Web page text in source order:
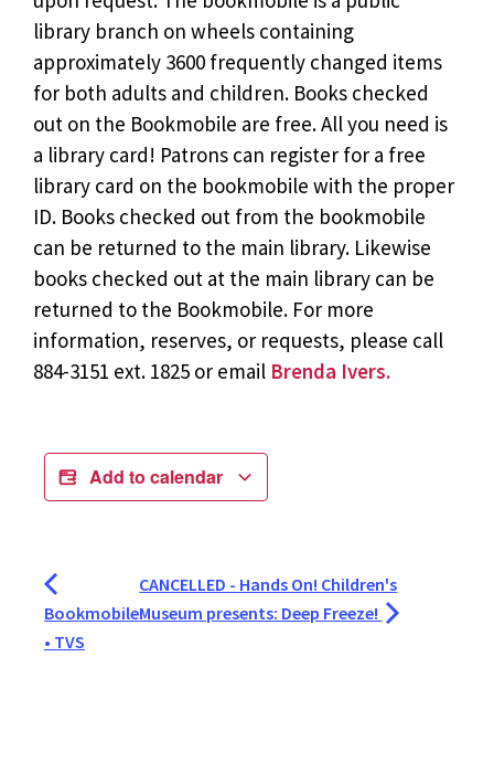
library branch on wheels containing
approximately 3600 frequently changed items
for both adults and children. Books checked
out on the Bookmobile are free. All you need is
a library card! Patrons can register for a free
library card on the bookmobile with the proper
ID. Books checked out from the bookmobile
can be returned to the main library. Likewise
books checked out at the main library can be
returned to the Bookmobile. For more
information, reserves, or requests, please call
884-3151 ext. 1825 or email Brenda Ivers.
Add to calendar
Bookmobile
• TVS
CANCELLED - Hands On! Children's
Museum presents: Deep Freeze!